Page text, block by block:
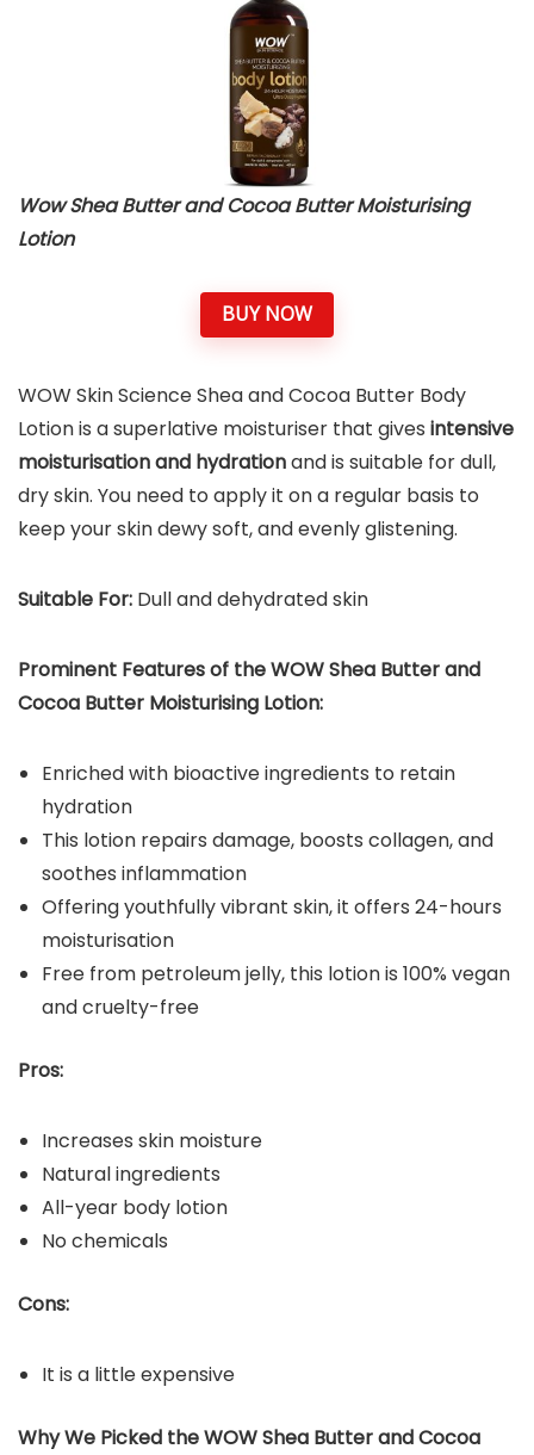
Wow Shea Butter and Cocoa Butter Moisturising
Lotion
BUY NOW
WOW Skin Science Shea and Cocoa Butter Body
Lotion is a superlative moisturiser that gives intensive
moisturisation and hydrationand is suitable for dull,
dry skin. You need to apply it on a regular basis to
keep your skin dewy soft, and evenly glistening.
Suitable For: Dull and dehydrated skin
Prominent Features of the WOW Shea Butter and
Cocoa Butter Moisturising Lotion:
Enriched with bioactive ingredients to retain
hydration
This lotion repairs damage, boosts collagen, and
soothes inflammation
Offering youthfully vibrant skin, it offers 24-hours
moisturisation
Free from petroleum jelly, this lotion is 100% vegan
and cruelty-free
Pros:
Increases skin moisture
Natural ingredients
All-year body lotion
No chemicals
Cons:
It is a little expensive
Why We Picked the WOW Shea Butter and Cocoa